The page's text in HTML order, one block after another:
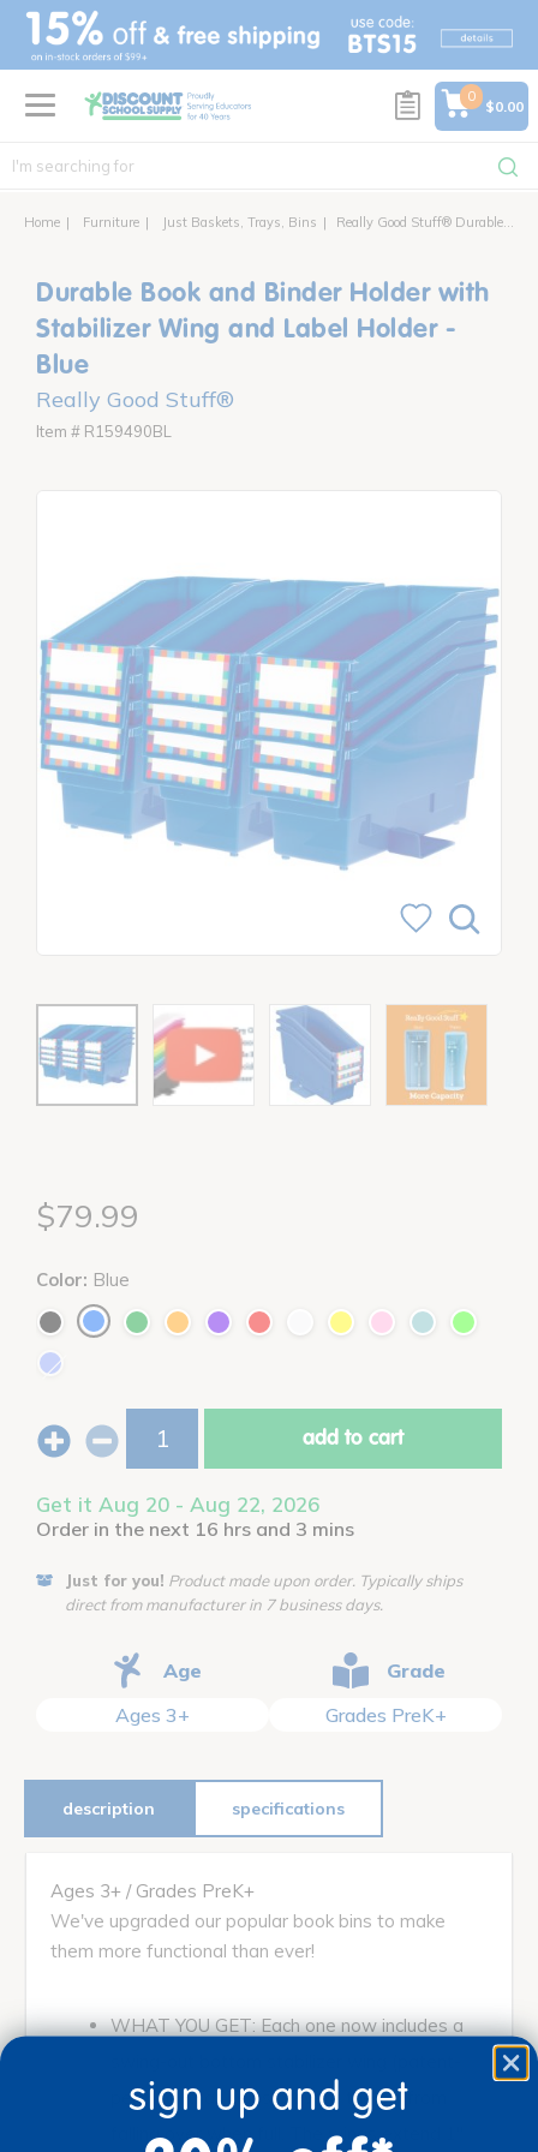
text.skipToContent
text.skipToNavigation
0
$0.00
Home Furniture Just Baskets, Trays, Bins Really Good Stuff® Durable Book and Binder Holder With Stabilizer Wing and Label Holder - Set of 12
Durable Book and Binder Holder with
Stabilizer Wing and Label Holder -
Blue
Really Good Stuff®
Item # R159490BL
$79.99
Color: Blue
add to cart
Get it Aug 20 - Aug 22, 2026
Order in the next 16 hrs and 3 mins
Just for you! Product made upon order. Typically ships
direct from manufacturer in 7 business days.
Age
Ages 3+
Grade
Grades PreK+
description specifications
Ages 3+ / Grades PreK+
We've upgraded our popular book bins to make
them more functional than ever!
WHAT YOU GET: Each one now includes a
pending) that helps prevent the bin from
falling over when full. The wings extend 1"
sign up and get